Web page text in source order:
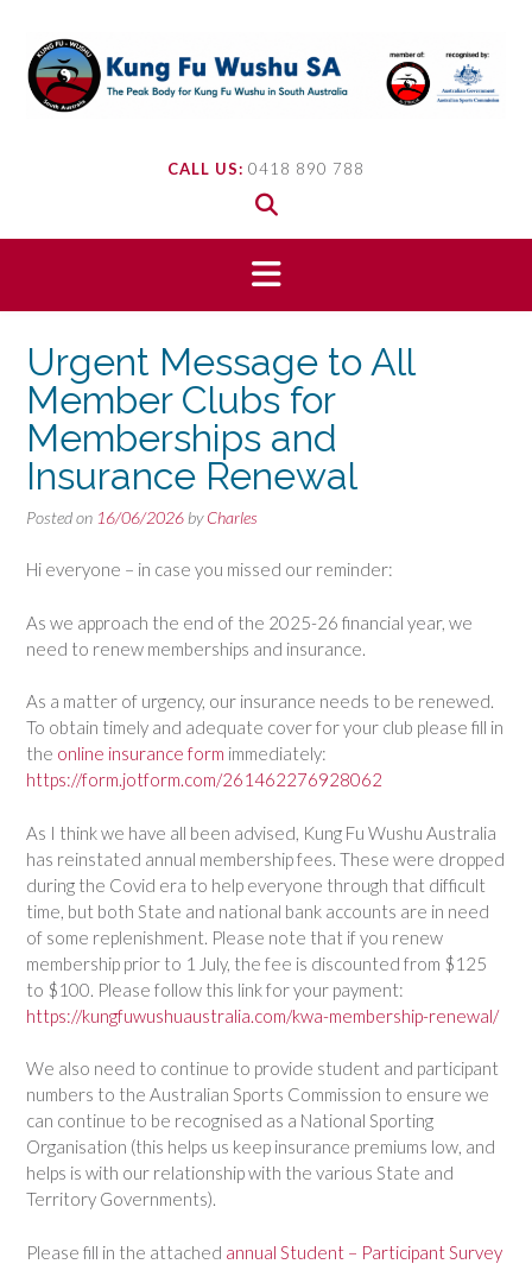
content
CALL US: 0418 890 788
Urgent Message to All
Member Clubs for
Memberships and
Insurance Renewal
Posted on 16/06/2026 byCharles
Hi everyone – in case you missed our reminder:
As we approach the end of the 2025-26 financial year, we
need to renew memberships and insurance.
As a matter of urgency, our insurance needs to be renewed.
To obtain timely and adequate cover for your club please fill in
the online insurance form immediately:
https://form.jotform.com/261462276928062
As I think we have all been advised, Kung Fu Wushu Australia
has reinstated annual membership fees. These were dropped
during the Covid era to help everyone through that difficult
time, but both State and national bank accounts are in need
of some replenishment. Please note that if you renew
membership prior to 1 July, the fee is discounted from $125
to $100. Please follow this link for your payment:
https://kungfuwushuaustralia.com/kwa-membership-renewal/
We also need to continue to provide student and participant
numbers to the Australian Sports Commission to ensure we
can continue to be recognised as a National Sporting
Organisation (this helps us keep insurance premiums low, and
helps is with our relationship with the various State and
Territory Governments).
Please fill in the attached annual Student – Participant Survey